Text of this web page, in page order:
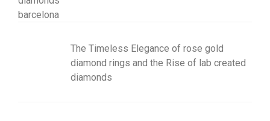
The Timeless Elegance of rose gold
diamond rings and the Rise of lab created
diamonds